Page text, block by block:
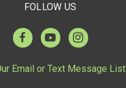
FOLLOW US
Email or Text Message List